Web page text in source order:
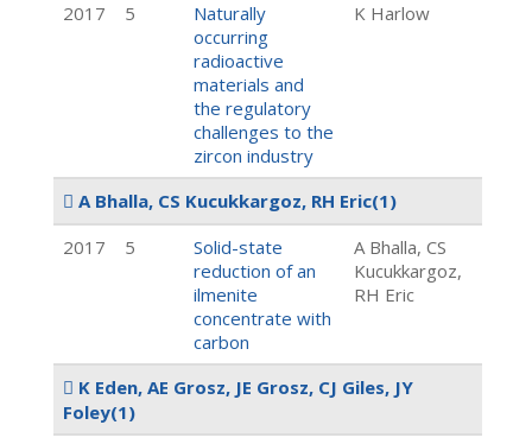
2017
5
Naturally
occurring
radioactive
materials and
the regulatory
challenges to the
zircon industry
K Harlow
A Bhalla, CS Kucukkargoz, RH Eric(1)
2017
5
Solid-state
reduction of an
ilmenite
concentrate with
carbon
A Bhalla, CS
Kucukkargoz,
RH Eric
K Eden, AE Grosz, JE Grosz, CJ Giles, JY
Foley(1)